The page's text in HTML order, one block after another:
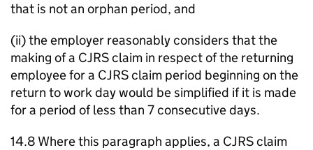
that is not an orphan period, and
(ii) the employer reasonably considers that the
making of a CJRS claim in respect of the returning
employee for a CJRS claim period beginning on the
return to work day would be simplified if it is made
for a period of less than 7 consecutive days.
14.8 Where this paragraph applies, a CJRS claim